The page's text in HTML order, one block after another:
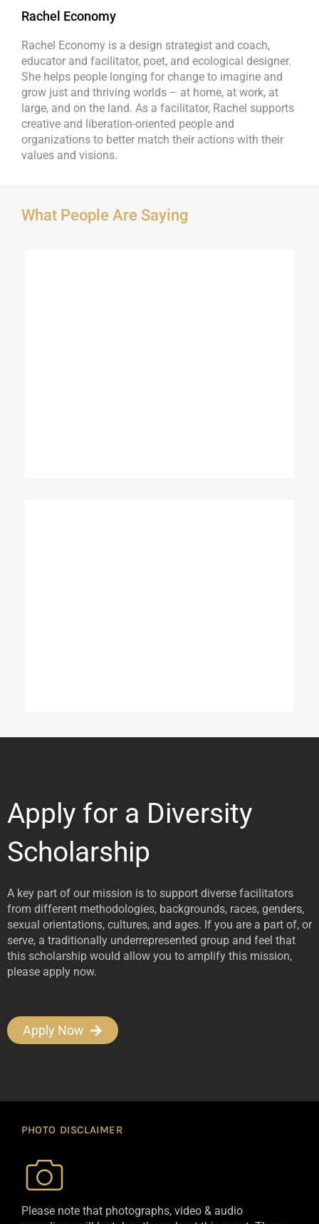
Rachel Economy
Rachel Economy is a design strategist and coach,
educator and facilitator, poet, and ecological designer.
She helps people longing for change to imagine and
grow just and thriving worlds – at home, at work, at
large, and on the land. As a facilitator, Rachel supports
creative and liberation-oriented people and
organizations to better match their actions with their
values and visions.
What People Are Saying
Apply for a Diversity
Scholarship
A key part of our mission is to support diverse facilitators
from different methodologies, backgrounds, races, genders,
sexual orientations, cultures, and ages. If you are a part of, or
serve, a traditionally underrepresented group and feel that
this scholarship would allow you to amplify this mission,
please apply now.
Apply Now
PHOTO DISCLAIMER
Please note that photographs, video & audio